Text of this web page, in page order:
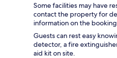
Some facilities may have
contact the property for
information on the
Guests can rest easy
detector, a fire
aid kit on site.